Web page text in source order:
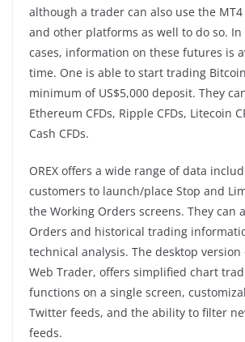
although a trader can also use the
and other platforms as well to do so. In
cases, information on these futures is
time. One is able to start trading
minimum of US$5,000 deposit. They
Ethereum CFDs, Ripple CFDs, Litecoin
Cash CFDs.
OREX offers a wide range of data
customers to launch/place Stop and
the Working Orders screens. They can
Orders and historical trading
technical analysis. The desktop version
Web Trader, offers simplified chart
functions on a single screen,
Twitter feeds, and the ability to filter
feeds.